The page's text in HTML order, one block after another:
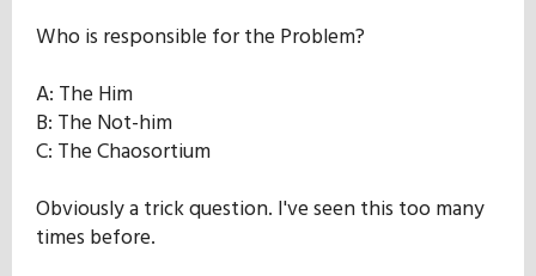
Who is responsible for the Problem?
A: The Him
B: The Not-him
C: The Chaosortium
Obviously a trick question. I've seen this too many
times before.